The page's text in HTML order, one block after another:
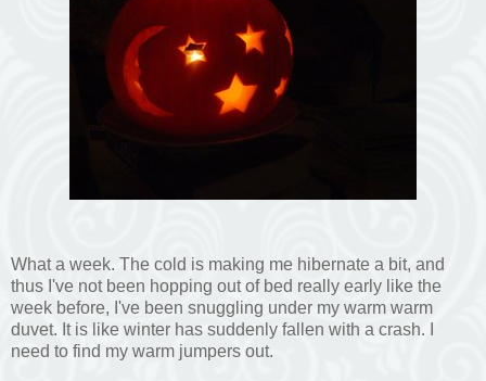
What a week. The cold is making me hibernate a bit, and
thus I've not been hopping out of bed really early like the
week before, I've been snuggling under my warm warm
duvet. It is like winter has suddenly fallen with a crash. I
need to find my warm jumpers out.